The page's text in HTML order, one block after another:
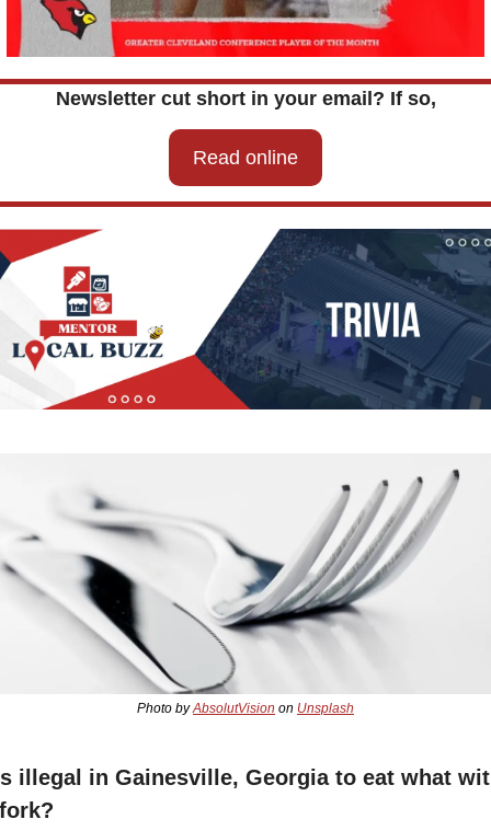
Newsletter cut short in your email? If so,
Read online
Photo by AbsolutVision on Unsplash
illegal in Gainesville, Georgia to eat what